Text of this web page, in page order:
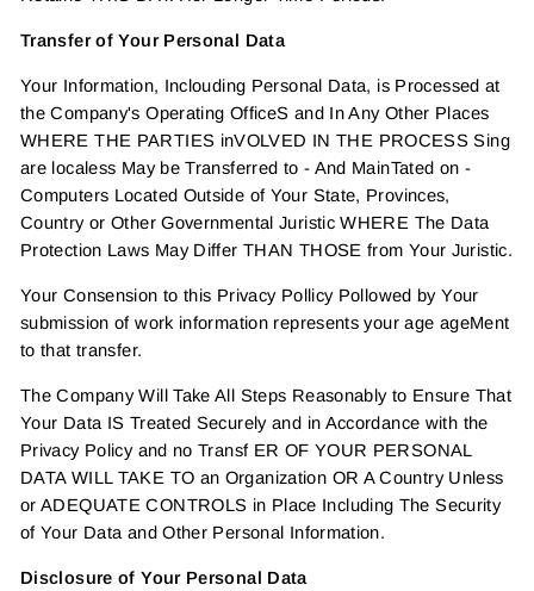
Transfer of Your Personal Data
Your Information, Inclouding Personal Data, is Processed at
the Company's Operating OfficeS and In Any Other Places
WHERE THE PARTIES inVOLVED IN THE PROCESS Sing
are localess May be Transferred to - And MainTated on -
Computers Located Outside of Your State, Provinces,
Country or Other Governmental Juristic WHERE The Data
Protection Laws May Differ THAN THOSE from Your Juristic.
Your Consension to this Privacy Pollicy Pollowed by Your
submission of work information represents your age ageMent
to that transfer.
The Company Will Take All Steps Reasonably to Ensure That
Your Data IS Treated Securely and in Accordance with the
Privacy Policy and no Transf ER OF YOUR PERSONAL
DATA WILL TAKE TO an Organization OR A Country Unless
or ADEQUATE CONTROLS in Place Including The Security
of Your Data and Other Personal Information.
Disclosure of Your Personal Data